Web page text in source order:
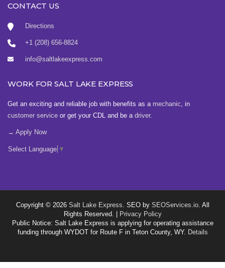
CONTACT US
Directions
+1 (208) 656-8824
info@saltlakeexpress.com
WORK FOR SALT LAKE EXPRESS
Get an exciting and reliable job with benefits as a mechanic , in
customer service or get your CDL and be a driver.
→ Apply Now
Select Language ▼
Copyright © 2026 Salt Lake Express . SEO by SEOServices.io. All
Rights Reserved. | Privacy Policy
Public Notice: Salt Lake Express is applying for operating assistance
funding through WYDOT for Route F in Teton County, WY. Details